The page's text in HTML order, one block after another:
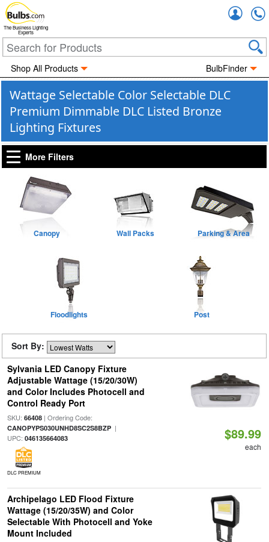
The Business Lighting
Experts
Shop All Products BulbFinder
Wattage Selectable Color Selectable DLC
Premium Dimmable DLC Listed Bronze
Lighting Fixtures
More Filters
Canopy Wall Packs Parking & Area
Floodlights Post
Sort By:
Sylvania LED Canopy Fixture
Adjustable Wattage (15/20/30W)
and Color Includes Photocell and
Control Ready Port
SKU: 66408| Ordering Code:
CANOPYPS030UNHD8SC2S8BZP|
UPC: 046135664083
DLC PREMIUM
$89.99
each
Archipelago LED Flood Fixture
Wattage (15/20/35W) and Color
Selectable With Photocell and Yoke
Mount Included